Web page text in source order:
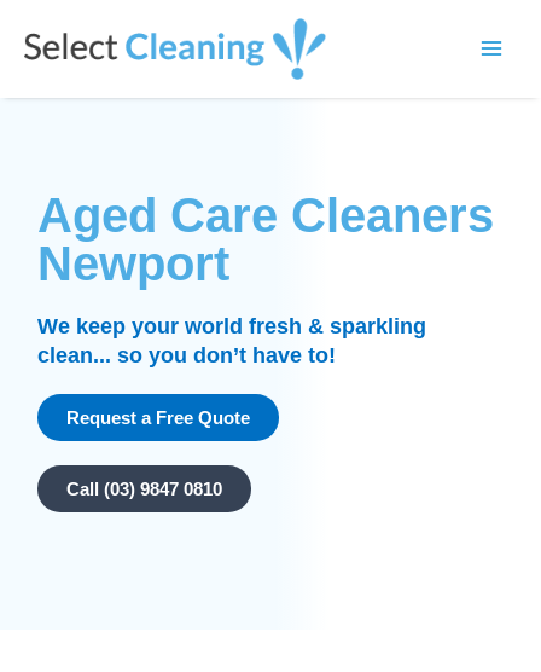
Aged Care Cleaners
Newport
We keep your world fresh & sparkling
clean... so you don’t have to!
Request a Free Quote
Call (03) 9847 0810